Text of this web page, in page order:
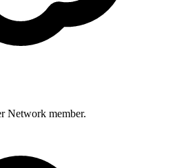
Network member.